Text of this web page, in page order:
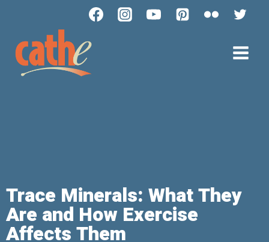
Trace Minerals: What They
Are and How Exercise
Affects Them